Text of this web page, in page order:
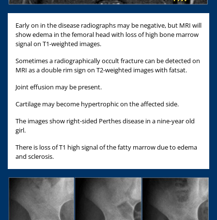
Early on in the disease radiographs may be negative, but MRI will
show edema in the femoral head with loss of high bone marrow
signal on T1-weighted images.
Sometimes a radiographically occult fracture can be detected on
MRI as a double rim sign on T2-weighted images with fatsat.
Joint effusion may be present.
Cartilage may become hypertrophic on the affected side.
The images show right-sided Perthes disease in a nine-year old
girl.
There is loss of T1 high signal of the fatty marrow due to edema
and sclerosis.